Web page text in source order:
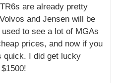
are already pretty
and Jensen will be
to see a lot of MGAs
prices, and now if you
quick. I did get lucky